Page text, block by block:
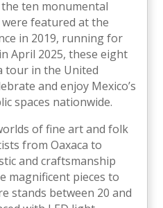
ten monumental
featured at the
in 2019, running for
April 2025, these eight
tour in the United
and enjoy Mexico’s
spaces nationwide.
of fine art and folk
from Oaxaca to
and craftsmanship
magnificent pieces to
stands between 20 and